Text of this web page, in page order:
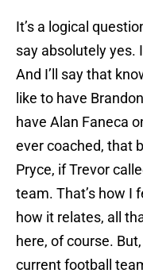
It’s a logical
say absolutely yes.
And I’ll say that
like to have
have Alan Faneca
ever coached, that
Pryce, if Trevor
team. That’s how I
how it relates, all
here, of course.
current football